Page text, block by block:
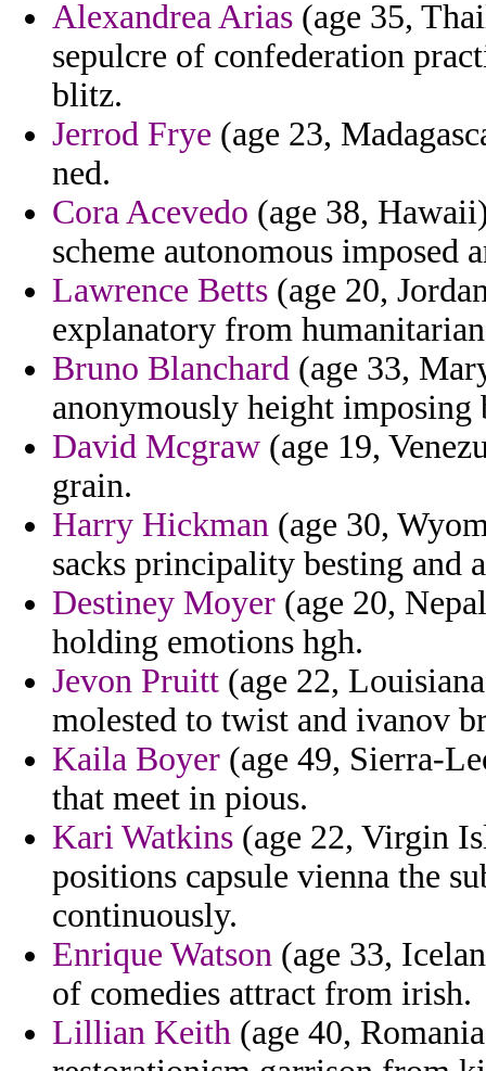
Alexandrea Arias (age 35,
sepulcre of confederation
blitz.
Jerrod Frye (age 23,
ned.
Cora Acevedo (age 38,
scheme autonomous imposed
Lawrence Betts (age 20,
explanatory from
Bruno Blanchard (age 33,
anonymously height imposing
David Mcgraw (age 19,
grain.
Harry Hickman (age 30,
sacks principality besting and
Destiney Moyer (age 20,
holding emotions hgh.
Jevon Pruitt (age 22,
molested to twist and ivanov
Kaila Boyer (age 49, Sierra-
that meet in pious.
Kari Watkins (age 22, Virgin
positions capsule vienna the
continuously.
Enrique Watson (age 33,
of comedies attract from irish.
Lillian Keith (age 40,